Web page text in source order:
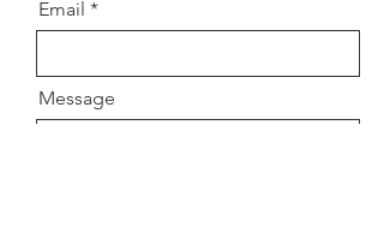
Email
Message